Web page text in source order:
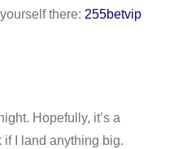
there: 255betvip
Hopefully, it’s a
I land anything big.